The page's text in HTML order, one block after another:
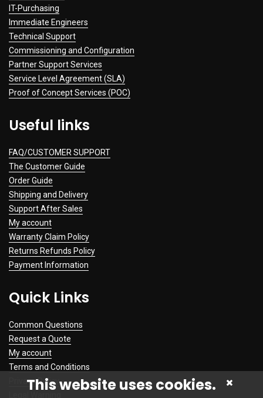
IT-Purchasing
Immediate Engineers
Technical Support
Commissioning and Configuration
Partner Support Services
Service Level Agreement (SLA)
Proof of Concept Services (POC)
Useful links
FAQ/CUSTOMER SUPPORT
The Customer Guide
Order Guide
Shipping and Delivery
Support After Sales
My account
Warranty Claim Policy
Returns Refunds Policy
Payment Information
Quick Links
Common Questions
Request a Quote
My account
Terms and Conditions
Privacy Policy
This website uses cookies.